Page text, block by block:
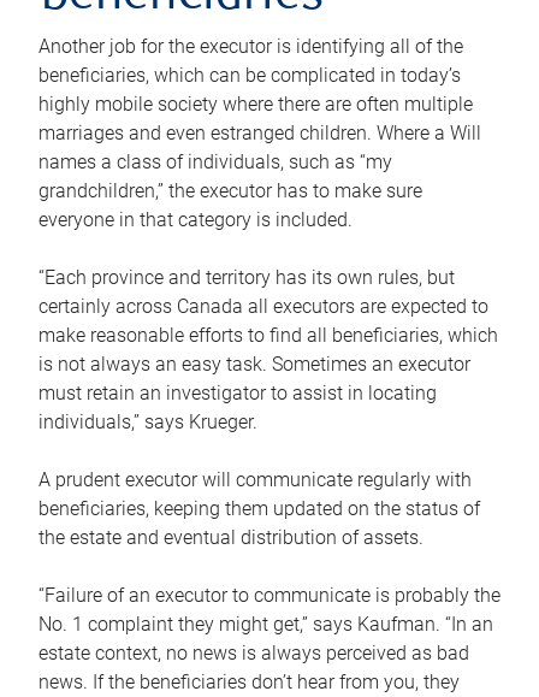
Another job for the executor is identifying all of the
beneficiaries, which can be complicated in today’s
highly mobile society where there are often multiple
marriages and even estranged children. Where a Will
names a class of individuals, such as “my
grandchildren,” the executor has to make sure
everyone in that category is included.
“Each province and territory has its own rules, but
certainly across Canada all executors are expected to
make reasonable efforts to find all beneficiaries, which
is not always an easy task. Sometimes an executor
must retain an investigator to assist in locating
individuals,” says Krueger.
A prudent executor will communicate regularly with
beneficiaries, keeping them updated on the status of
the estate and eventual distribution of assets.
“Failure of an executor to communicate is probably the
No. 1 complaint they might get,” says Kaufman. “In an
estate context, no news is always perceived as bad
news. If the beneficiaries don’t hear from you, they